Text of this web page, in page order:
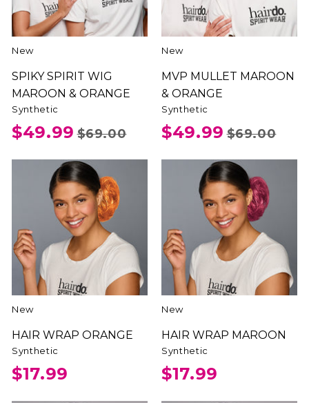
New
SPIKY SPIRIT WIG
MAROON & ORANGE
Synthetic
$49.99 $69.00
New
MVP MULLET MAROON
& ORANGE
Synthetic
$49.99 $69.00
New
HAIR WRAP ORANGE
Synthetic
$17.99
New
HAIR WRAP MAROON
Synthetic
$17.99